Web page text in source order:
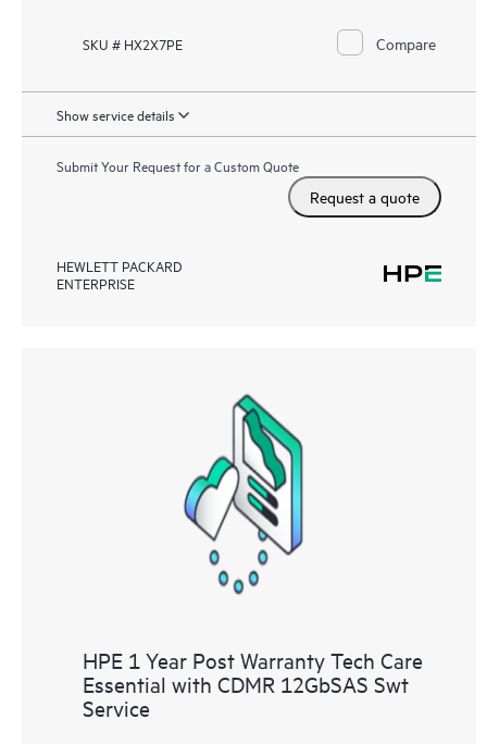
SKU # HX2X7PE Compare
Show service details
Submit Your Request for a Custom Quote
Request a quote
HEWLETT PACKARD
ENTERPRISE
HPE 1 Year Post Warranty Tech Care
Essential with CDMR 12GbSAS Swt
Service